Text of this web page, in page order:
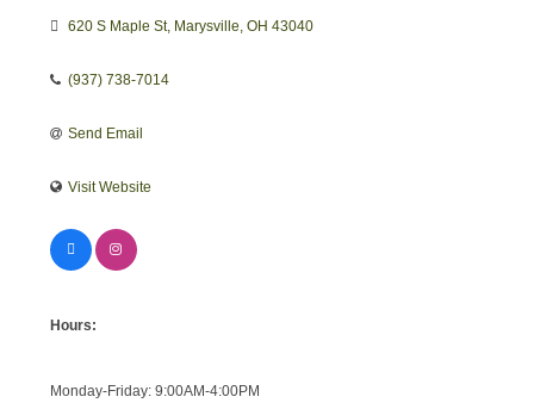
620 S Maple St Marysville OH 43040
(937) 738-7014
Send Email
Visit Website
Hours:
Monday-Friday: 9:00AM-4:00PM